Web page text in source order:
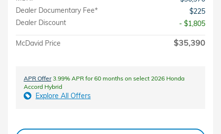
Dealer Documentary Fee*
$225
Dealer Discount
- $1,805
McDavid Price $35,390
APR Offer3.99% APR for 60 months on select 2026 Honda
Accord Hybrid
Explore All Offers